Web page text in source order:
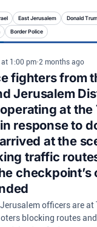
East Jerusalem Donald
Border Police
1:00 pm•2 months ago
fighters from
Jerusalem
at the
response to
at the
traffic
checkpoint’s
officers are
blocking routes